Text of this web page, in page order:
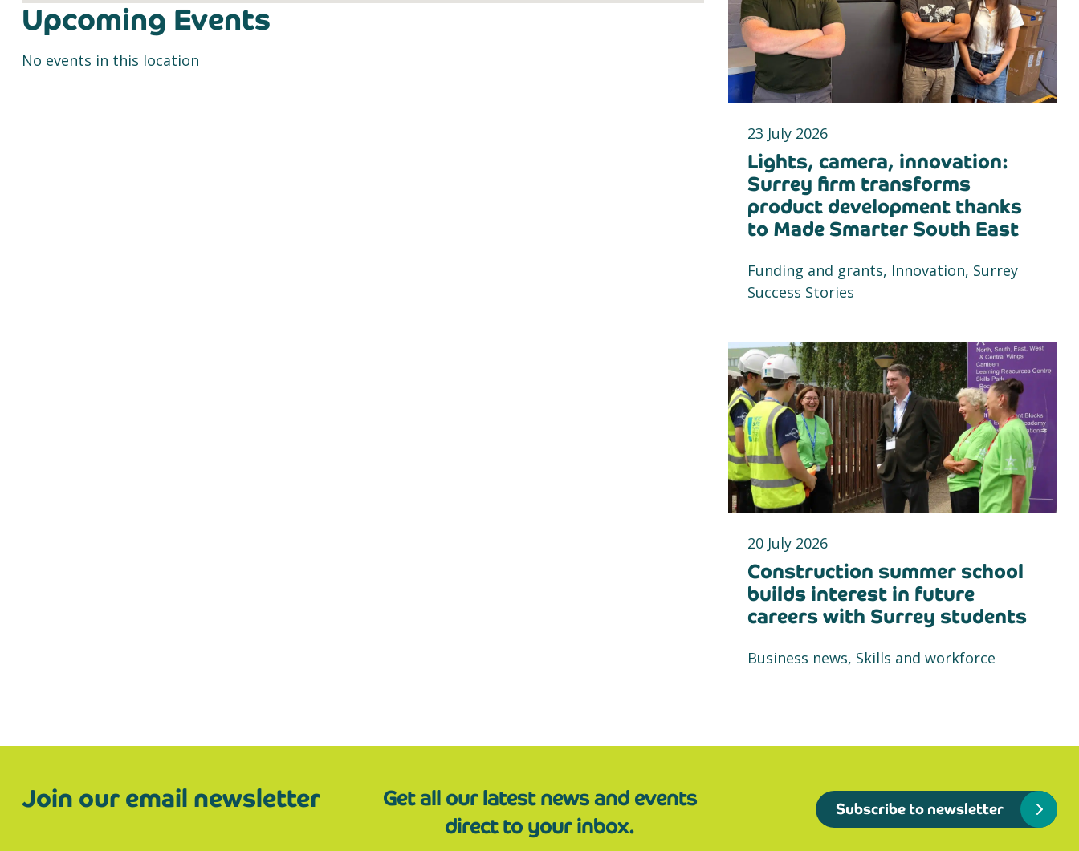
Upcoming Events
No events in this location
23 July 2026
Lights, camera, innovation:
Surrey firm transforms
product development thanks
to Made Smarter South East
Funding and grants, Innovation, Surrey
Success Stories
20 July 2026
Construction summer school
builds interest in future
careers with Surrey students
Business news, Skills and workforce
Join our email newsletter
Get all our latest news and events
direct to your inbox.
Subscribe to newsletter